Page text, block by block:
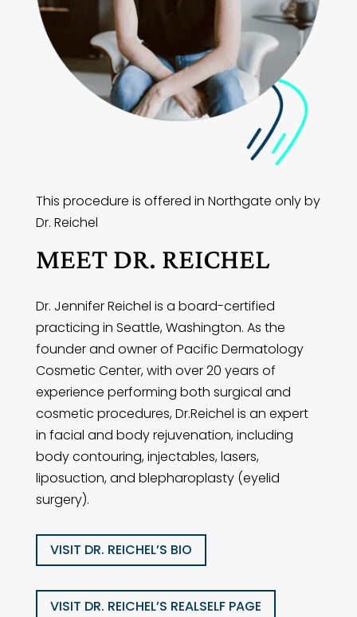
This procedure is offered in Northgate only by
Dr. Reichel
MEET DR. REICHEL
Dr. Jennifer Reichel is a board-certified
practicing in Seattle, Washington. As the
founder and owner of Pacific Dermatology
Cosmetic Center, with over 20 years of
experience performing both surgical and
cosmetic procedures, Dr.Reichel is an expert
in facial and body rejuvenation, including
body contouring, injectables, lasers,
liposuction, and blepharoplasty (eyelid
surgery).
VISIT DR. REICHEL’S BIO
VISIT DR. REICHEL’S REALSELF PAGE